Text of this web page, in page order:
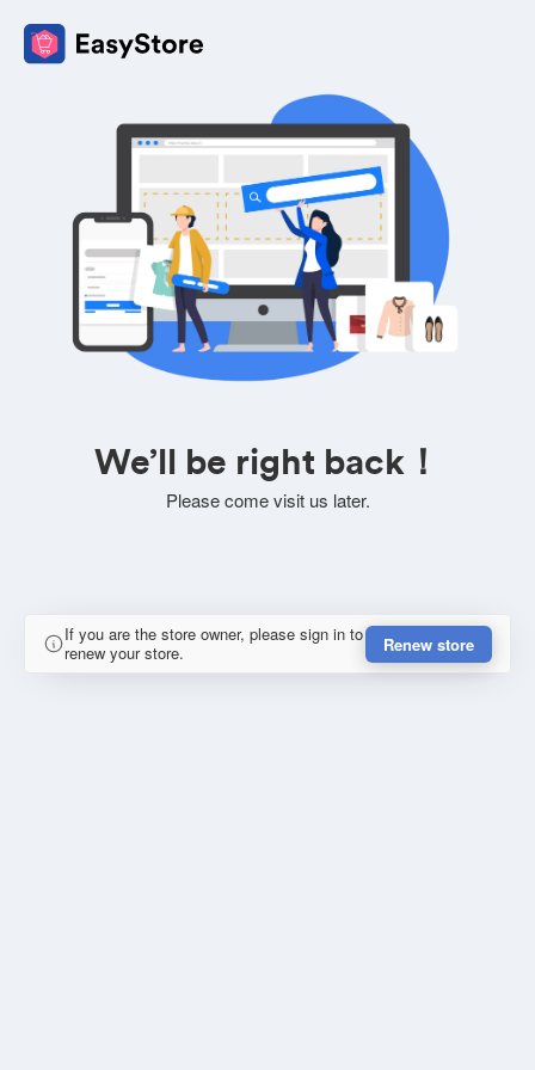
We’ll be right back！
Please come visit us later.
If you are the store owner, please sign in to
renew your store.
Renew store